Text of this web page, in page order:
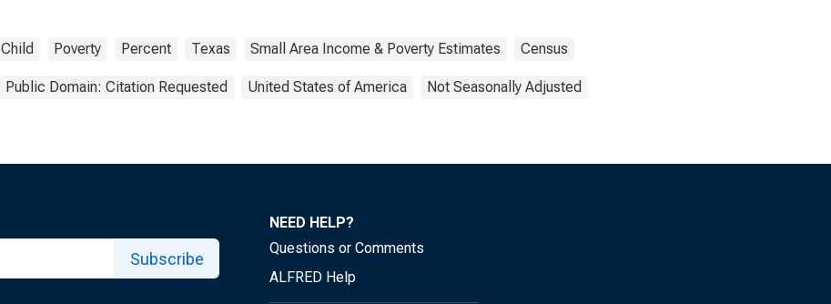
Child Poverty Percent Texas Small Area Income & Poverty Estimates Census
Public Domain: Citation Requested United States of America Not Seasonally Adjusted
Subscribe
NEED HELP?
Questions or Comments
ALFRED Help